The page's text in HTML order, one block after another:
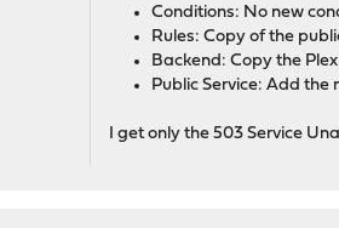
Conditions: No new
Rules: Copy of the
Backend: Copy the
Public Service: Add the
I get only the 503 Service